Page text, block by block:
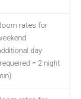
rates for
day
= 2 night